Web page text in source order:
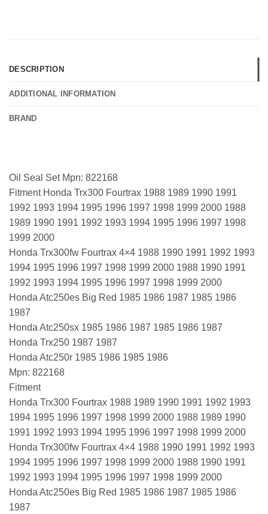
DESCRIPTION
ADDITIONAL INFORMATION
BRAND
Oil Seal Set Mpn: 822168
Fitment Honda Trx300 Fourtrax 1988 1989 1990 1991
1992 1993 1994 1995 1996 1997 1998 1999 2000 1988
1989 1990 1991 1992 1993 1994 1995 1996 1997 1998
1999 2000
Honda Trx300fw Fourtrax 4×4 1988 1990 1991 1992 1993
1994 1995 1996 1997 1998 1999 2000 1988 1990 1991
1992 1993 1994 1995 1996 1997 1998 1999 2000
Honda Atc250es Big Red 1985 1986 1987 1985 1986
1987
Honda Atc250sx 1985 1986 1987 1985 1986 1987
Honda Trx250 1987 1987
Honda Atc250r 1985 1986 1985 1986
Mpn: 822168
Fitment
Honda Trx300 Fourtrax 1988 1989 1990 1991 1992 1993
1994 1995 1996 1997 1998 1999 2000 1988 1989 1990
1991 1992 1993 1994 1995 1996 1997 1998 1999 2000
Honda Trx300fw Fourtrax 4×4 1988 1990 1991 1992 1993
1994 1995 1996 1997 1998 1999 2000 1988 1990 1991
1992 1993 1994 1995 1996 1997 1998 1999 2000
Honda Atc250es Big Red 1985 1986 1987 1985 1986
1987